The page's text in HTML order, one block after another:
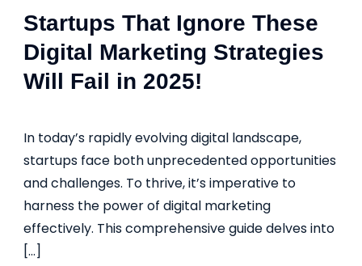
Startups That Ignore These
Digital Marketing Strategies
Will Fail in 2025!
In today’s rapidly evolving digital landscape,
startups face both unprecedented opportunities
and challenges. To thrive, it’s imperative to
harness the power of digital marketing
effectively. This comprehensive guide delves into
[…]